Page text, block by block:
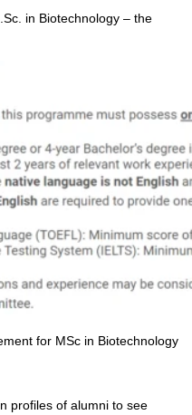
in Biotechnology – the
for MSc in Biotechnology
profiles of alumni to see